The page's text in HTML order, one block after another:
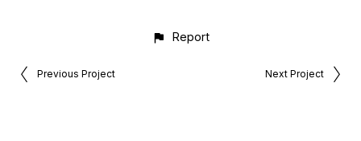
Report
Previous Project Next Project